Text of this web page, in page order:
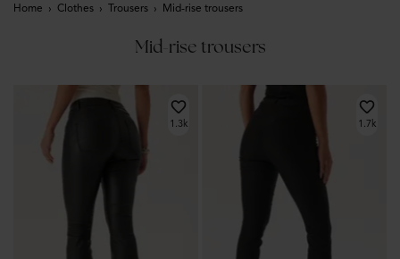
Home › Clothes › Trousers › Mid-rise trousers
Mid-rise trousers
1.3k 1.7k